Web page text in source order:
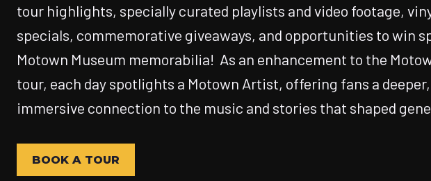
tour highlights, specially curated playlists and video footage,
specials, commemorative giveaways, and opportunities to win
Motown Museum memorabilia! As an enhancement to the
tour, each day spotlights a Motown Artist, offering fans a
immersive connection to the music and stories that shaped
BOOK A TOUR